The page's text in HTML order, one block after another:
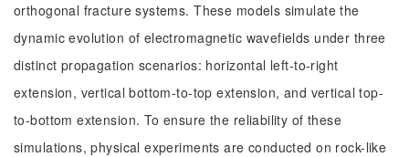
orthogonal fracture systems. These models simulate the
dynamic evolution of electromagnetic wavefields under three
distinct propagation scenarios: horizontal left-to-right
extension, vertical bottom-to-top extension, and vertical top-
to-bottom extension. To ensure the reliability of these
simulations, physical experiments are conducted on rock-like